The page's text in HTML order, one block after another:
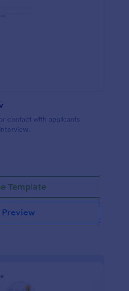
contact with applicants
Template
Preview